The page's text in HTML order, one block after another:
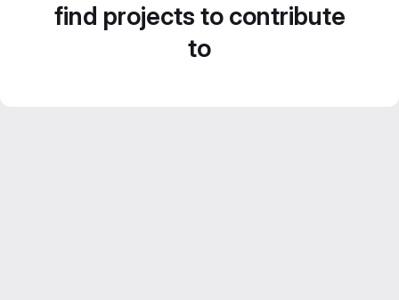
find projects to contribute
to